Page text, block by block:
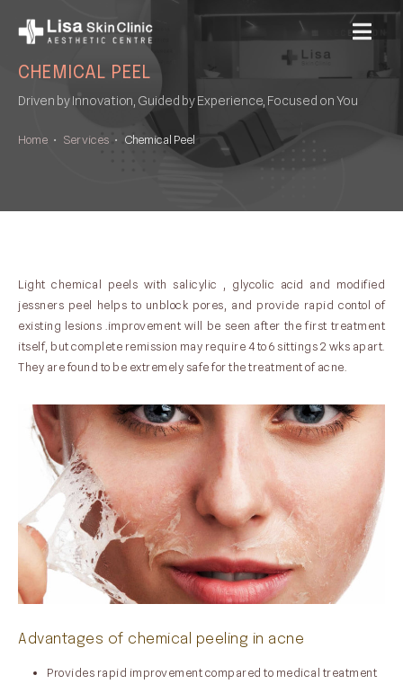
MENU
CHEMICAL PEEL
Driven by Innovation, Guided by Experience, Focused on You
Home • Services • Chemical Peel
Light chemical peels with salicylic , glycolic acid and modified
jessners peel helps to unblock pores, and provide rapid contol of
existing lesions .improvement will be seen after the first treatment
itself, but complete remission may require 4 to 6 sittings 2 wks apart.
They are found to be extremely safe for the treatment of acne.
Advantages of chemical peeling in acne
Provides rapid improvement compared to medical treatment